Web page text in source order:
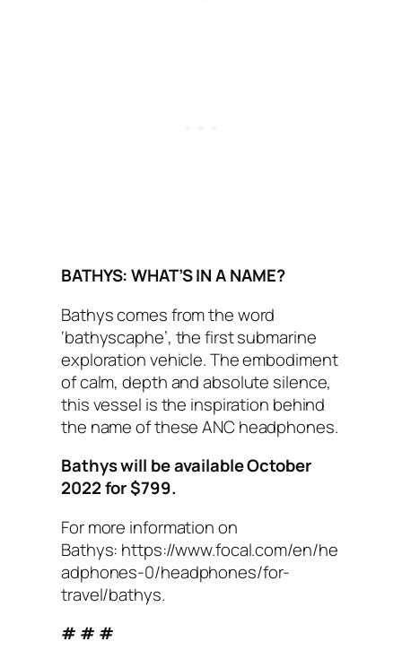
BATHYS: WHAT’S IN A NAME?
Bathys comes from the word
‘bathyscaphe’, the first submarine
exploration vehicle. The embodiment
of calm, depth and absolute silence,
this vessel is the inspiration behind
the name of these ANC headphones.
Bathys will be available October
2022 for $799.
For more information on
Bathys: https://www.focal.com/en/he
adphones-0/headphones/for-
travel/bathys.
# # #